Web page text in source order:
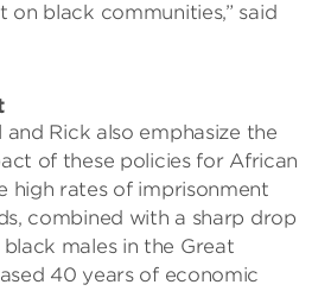
on black communities,” said
and Rick also emphasize the
of these policies for African
high rates of imprisonment
combined with a sharp drop
males in the Great
40 years of economic